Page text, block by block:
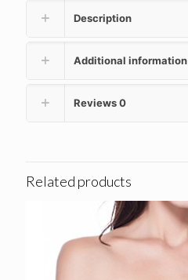
Description
Additional information
Reviews0
Related products